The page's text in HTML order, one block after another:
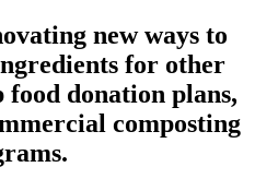
new ways to
for other
donation plans,
composting